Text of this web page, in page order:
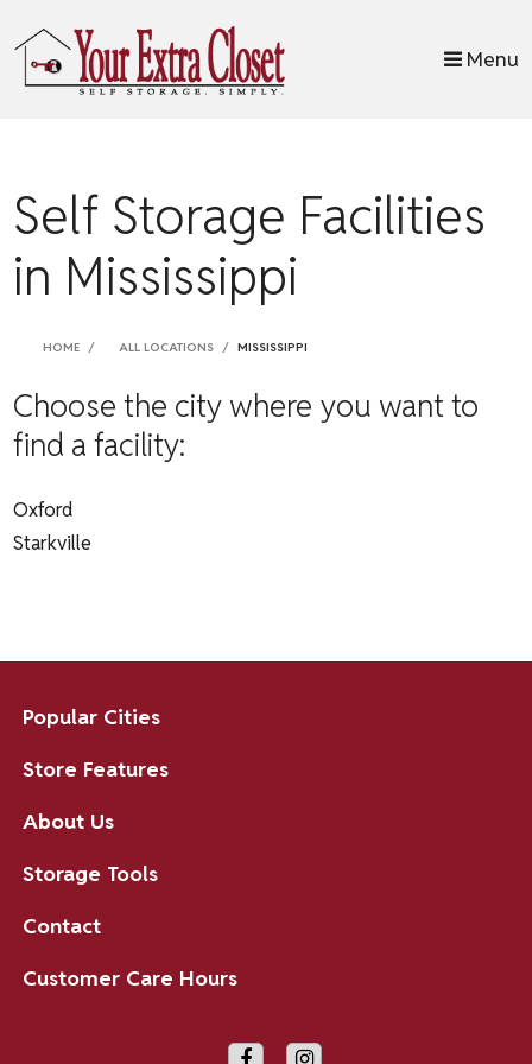
Menu
Self Storage Facilities
in Mississippi
HOME ALL LOCATIONS MISSISSIPPI
Choose the city where you want to
find a facility:
Oxford
Starkville
Popular Cities
Store Features
About Us
Storage Tools
Contact
Customer Care Hours